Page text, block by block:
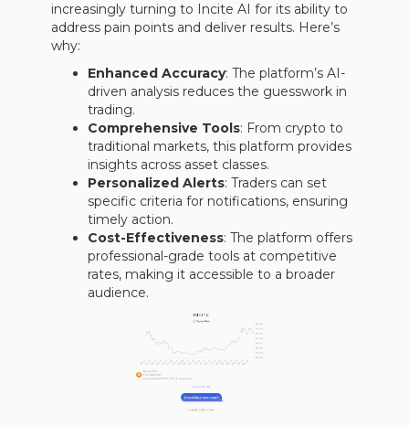
increasingly turning to Incite AI for its ability to
address pain points and deliver results. Here’s
why:
Enhanced Accuracy: The platform’s AI-
driven analysis reduces the guesswork in
trading.
Comprehensive Tools: From crypto to
traditional markets, this platform provides
insights across asset classes.
Personalized Alerts: Traders can set
specific criteria for notifications, ensuring
timely action.
Cost-Effectiveness: The platform offers
professional-grade tools at competitive
rates, making it accessible to a broader
audience.